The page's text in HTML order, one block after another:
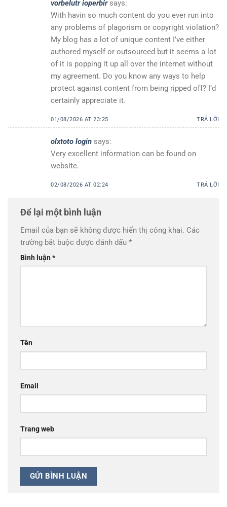
vorbelutr ioperbir says:
With havin so much content do you ever run into
any problems of plagorism or copyright violation?
My blog has a lot of unique content I’ve either
authored myself or outsourced but it seems a lot
of it is popping it up all over the internet without
my agreement. Do you know any ways to help
protect against content from being ripped off? I’d
certainly appreciate it.
01/08/2026 AT 23:25 TRẢ LỜI
olxtoto login says:
Very excellent information can be found on
website.
02/08/2026 AT 02:24 TRẢ LỜI
Để lại một bình luận
Email của bạn sẽ không được hiển thị công khai. Các
trường bắt buộc được đánh dấu *
Bình luận*
Tên
Email
Trang web